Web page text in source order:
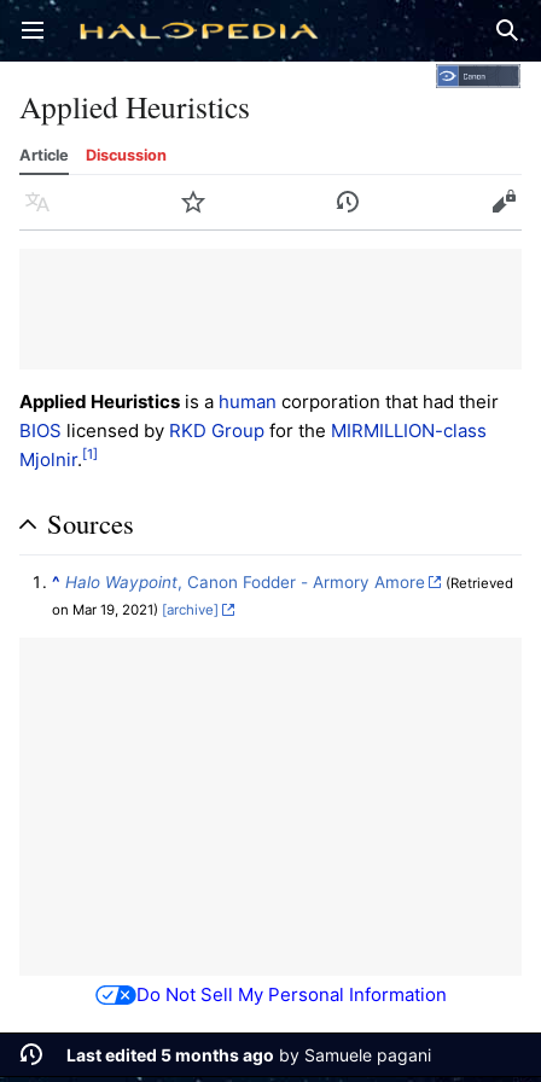
Open main menu
Applied Heuristics
Article Discussion
Language Watch History Edit
Applied Heuristics is a human corporation that had their
BIOS licensed by RKD Group for the MIRMILLION-class
Mjolnir.[1]
Sources
^ Halo Waypoint, Canon Fodder - Armory Amore
(Retrieved
on Mar 19, 2021) [archive]
Do Not Sell My Personal Information
Last edited 5 months ago by Samuele pagani